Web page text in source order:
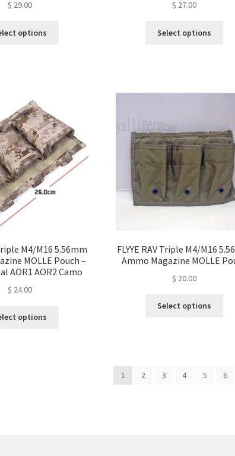
$ 29.00
options
may
be
chosen
on
the
product
$ 27.00
Select options
be
the
M4/M16 5.56mm
MOLLE Pouch –
AOR1 AOR2 Camo
$ 24.00
options
FLYYE RAV Triple M4/M16
Ammo Magazine MOLLE
$ 20.00
Select options
1 2 3 4 5 6